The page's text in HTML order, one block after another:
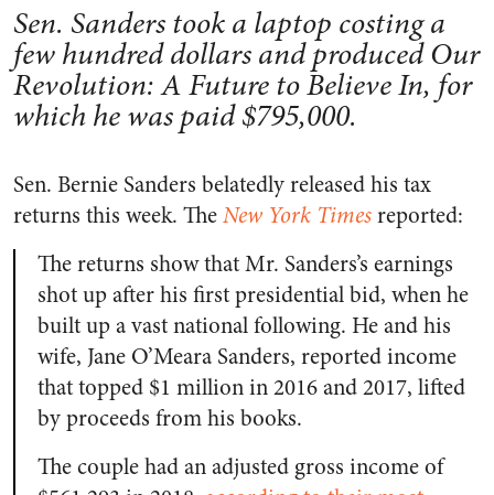
Sen. Sanders took a laptop costing a
few hundred dollars and produced Our
Revolution: A Future to Believe In, for
which he was paid $795,000.
Sen. Bernie Sanders belatedly released his tax
returns this week. TheNew York Timesreported:
The returns show that Mr. Sanders’s earnings
shot up after his first presidential bid, when he
built up a vast national following. He and his
wife, Jane O’Meara Sanders, reported income
that topped $1 million in 2016 and 2017, lifted
by proceeds from his books.
The couple had an adjusted gross income of